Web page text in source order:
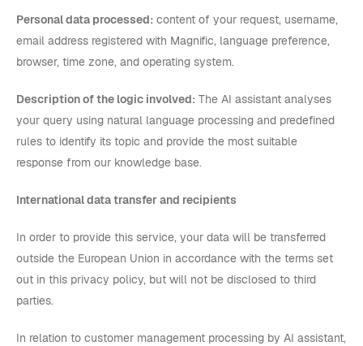
Personal data processed: content of your request, username,
email address registered with Magnific, language preference,
browser, time zone, and operating system.
Description of the logic involved: The AI assistant analyses
your query using natural language processing and predefined
rules to identify its topic and provide the most suitable
response from our knowledge base.
International data transfer and recipients
In order to provide this service, your data will be transferred
outside the European Union in accordance with the terms set
out in this privacy policy, but will not be disclosed to third
parties.
In relation to customer management processing by AI assistant,